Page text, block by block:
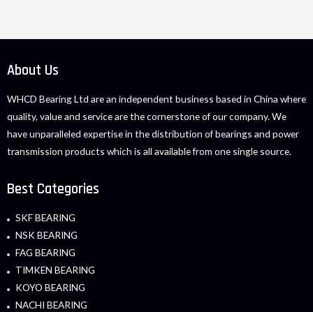
About Us
WHCD Bearing Ltd are an independent business based in China where
quality, value and service are the cornerstone of our company. We
have unparalleled expertise in the distribution of bearings and power
transmission products which is all available from one single source.
Best Categories
SKF BEARING
NSK BEARING
FAG BEARING
TIMKEN BEARING
KOYO BEARING
NACHI BEARING